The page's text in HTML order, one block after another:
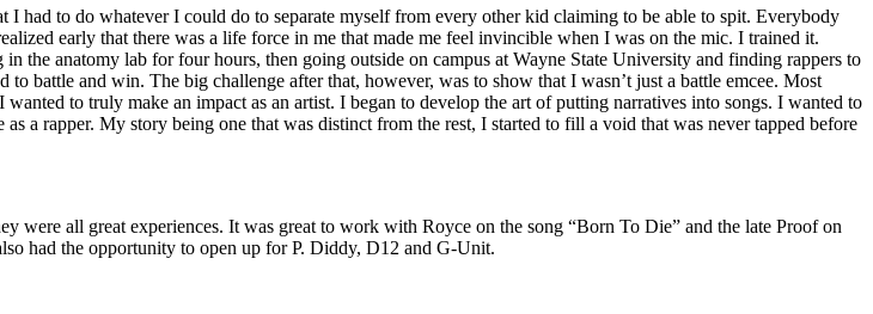
had to do whatever I could do to separate myself from every other kid claiming to be able to spit. Everybody
early that there was a life force in me that made me feel invincible when I was on the mic. I trained it.
the anatomy lab for four hours, then going outside on campus at Wayne State University and finding rappers to
battle and win. The big challenge after that, however, was to show that I wasn’t just a battle emcee. Most
to truly make an impact as an artist. I began to develop the art of putting narratives into songs. I wanted to
a rapper. My story being one that was distinct from the rest, I started to fill a void that was never tapped before
all great experiences. It was great to work with Royce on the song “Born To Die” and the late Proof on
had the opportunity to open up for P. Diddy, D12 and G-Unit.